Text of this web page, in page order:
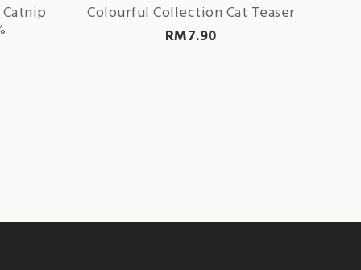
Colourful Collection Cat Teaser
RM7.90